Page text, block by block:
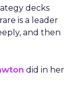
decks
is a leader
and then
did in her